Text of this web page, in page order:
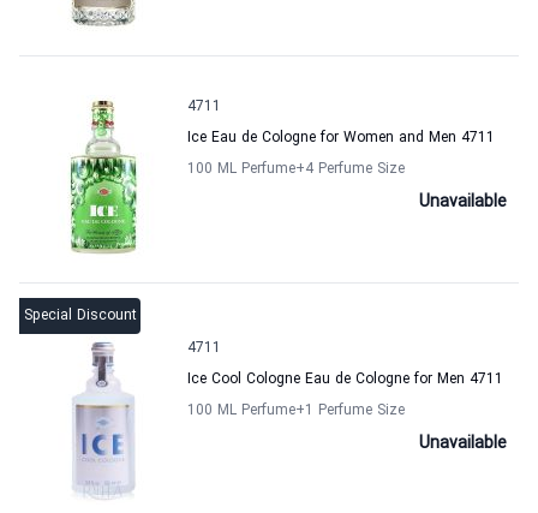
4711
Ice Eau de Cologne for Women and Men 4711
100 ML Perfume+4 Perfume Size
Unavailable
Special Discount
4711
Ice Cool Cologne Eau de Cologne for Men 4711
100 ML Perfume+1 Perfume Size
Unavailable